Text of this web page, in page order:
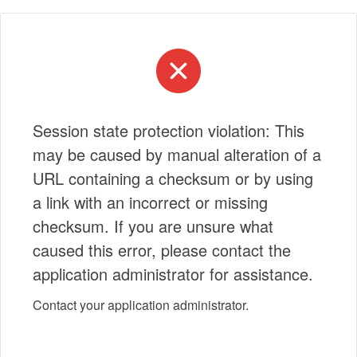
Session state protection violation: This
may be caused by manual alteration of a
URL containing a checksum or by using
a link with an incorrect or missing
checksum. If you are unsure what
caused this error, please contact the
application administrator for assistance.
Contact your application administrator.